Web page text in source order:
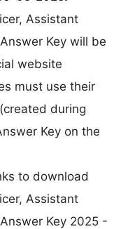
Assistant
Key will be
website
must use their
during
Key on the
to download
Assistant
Key 2025 -